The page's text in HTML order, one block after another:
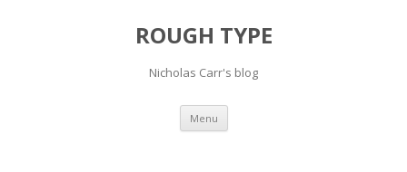
ROUGH TYPE
Nicholas Carr's blog
Menu Skip
content